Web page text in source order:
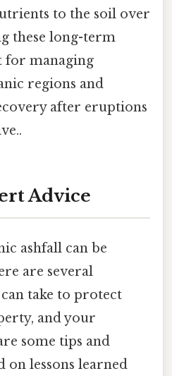
to the soil over
these long-term
for managing
regions and
after eruptions
Advice
ashfall can be
are several
take to protect
and your
some tips and
on lessons learned